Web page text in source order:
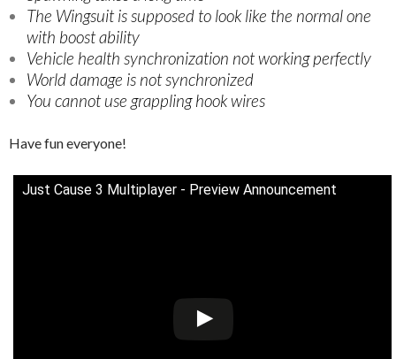
The Wingsuit is supposed to look like the normal one
with boost ability
Vehicle health synchronization not working perfectly
World damage is not synchronized
You cannot use grappling hook wires
Have fun everyone!
Just Cause 3 Multiplayer - Preview Announcement